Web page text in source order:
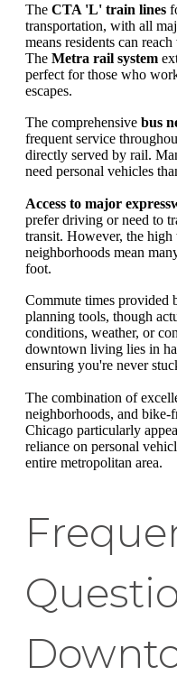
The CTA 'L' train lines
transportation, with all
means residents can
The Metra rail system
perfect for those who
escapes.
The comprehensive bus
frequent service
directly served by rail.
need personal vehicles
Access to major
prefer driving or need to
transit. However, the
neighborhoods mean
foot.
Commute times provided
planning tools, though
conditions, weather, or
downtown living lies in
ensuring you're never
The combination of
neighborhoods, and
Chicago particularly
reliance on personal
entire metropolitan area.